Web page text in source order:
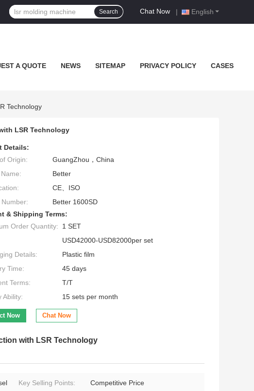
English
Chat Now |
Search
A QUOTE NEWS SITEMAP PRIVACY POLICY CASES
Technology
LSR Technology
Details:
Origin:
GuangZhou，China
Better
CE、ISO
Better 1600SD
& Shipping Terms:
Order Quantity:
1 SET
USD42000-USD82000per set
Details:
Plastic film
Time:
45 days
Terms:
T/T
Ability:
15 sets per month
Now Chat Now
with LSR Technology
Key Selling Points: Competitive Price